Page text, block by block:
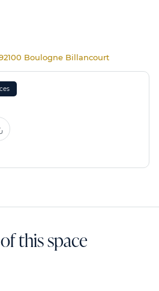
Boulogne Billancourt
this space